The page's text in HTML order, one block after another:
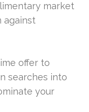
market
against
offer to
searches into
your